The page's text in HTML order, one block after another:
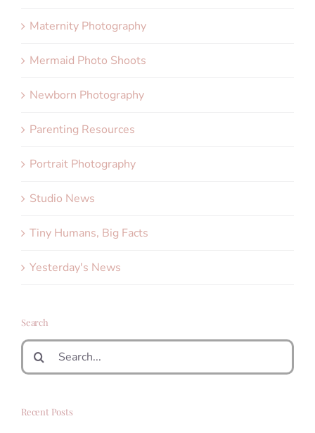
Maternity Photography
Mermaid Photo Shoots
Newborn Photography
Parenting Resources
Portrait Photography
Studio News
Tiny Humans, Big Facts
Yesterday's News
Search
Search
for:
Recent Posts